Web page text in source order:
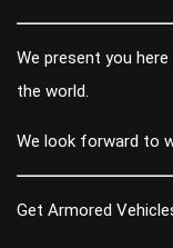
We present you
the world.
We look forward to
Get Armored